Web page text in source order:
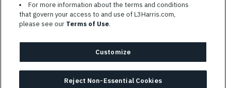
L3Harris is committed to providing reasonable accommodation to
individuals with disabilities. Candidates needing assistance are
encouraged to email requests for reasonable accommodations to
information: full name and the best contact number and/or
For more information about the terms and conditions
that govern your access to and use of L3Harris.com,
please see our Terms of Use.
Customize
Reject Non-Essential Cookies